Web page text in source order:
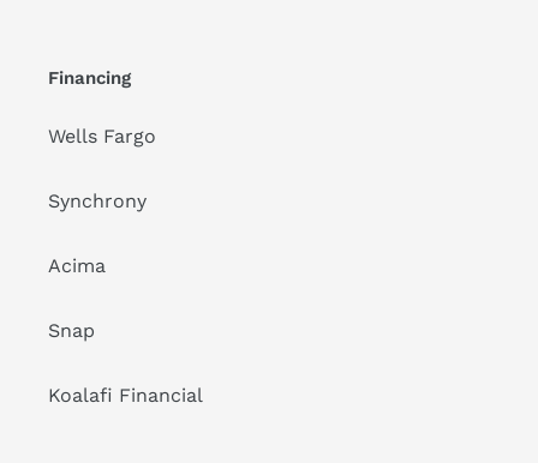
Financing
Wells Fargo
Synchrony
Acima
Snap
Koalafi Financial